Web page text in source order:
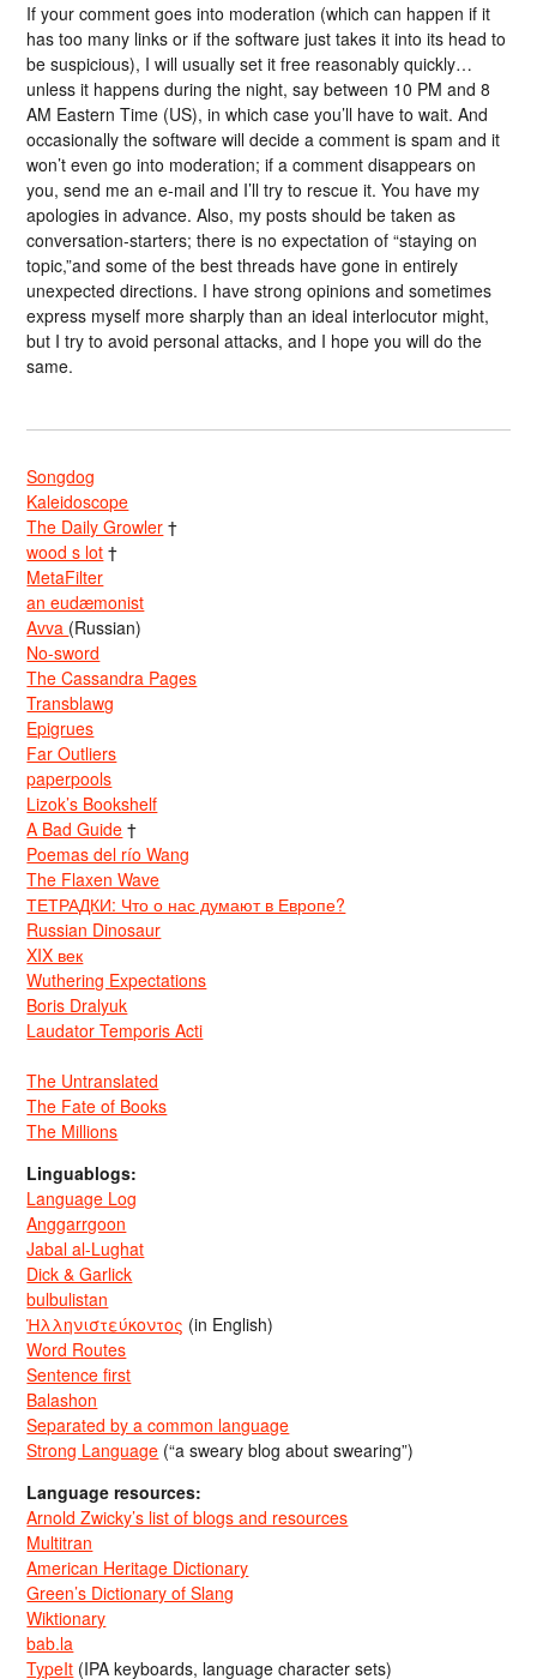
If your comment goes into moderation (which can happen if it
has too many links or if the software just takes it into its head to
be suspicious), I will usually set it free reasonably quickly…
unless it happens during the night, say between 10 PM and 8
AM Eastern Time (US), in which case you’ll have to wait. And
occasionally the software will decide a comment is spam and it
won’t even go into moderation; if a comment disappears on
you, send me an e-mail and I’ll try to rescue it. You have my
apologies in advance. Also, my posts should be taken as
conversation-starters; there is no expectation of “staying on
topic,”and some of the best threads have gone in entirely
unexpected directions. I have strong opinions and sometimes
express myself more sharply than an ideal interlocutor might,
but I try to avoid personal attacks, and I hope you will do the
same.
Songdog
Kaleidoscope
The Daily Growler †
wood s lot †
MetaFilter
an eudæmonist
Avva (Russian)
No-sword
The Cassandra Pages
Transblawg
Epigrues
Far Outliers
paperpools
Lizok’s Bookshelf
A Bad Guide †
Poemas del río Wang
The Flaxen Wave
ТЕТРАДКИ: Что о нас думают в Европе?
Russian Dinosaur
XIX век
Wuthering Expectations
Boris Dralyuk
Laudator Temporis Acti
The Untranslated
The Fate of Books
The Millions
Linguablogs:
Language Log
Anggarrgoon
Jabal al-Lughat
Dick & Garlick
bulbulistan
Ἡλληνιστεύκοντος (in English)
Word Routes
Sentence first
Balashon
Separated by a common language
Strong Language (“a sweary blog about swearing”)
Language resources:
Arnold Zwicky’s list of blogs and resources
Multitran
American Heritage Dictionary
Green’s Dictionary of Slang
Wiktionary
bab.la
TypeIt (IPA keyboards, language character sets)